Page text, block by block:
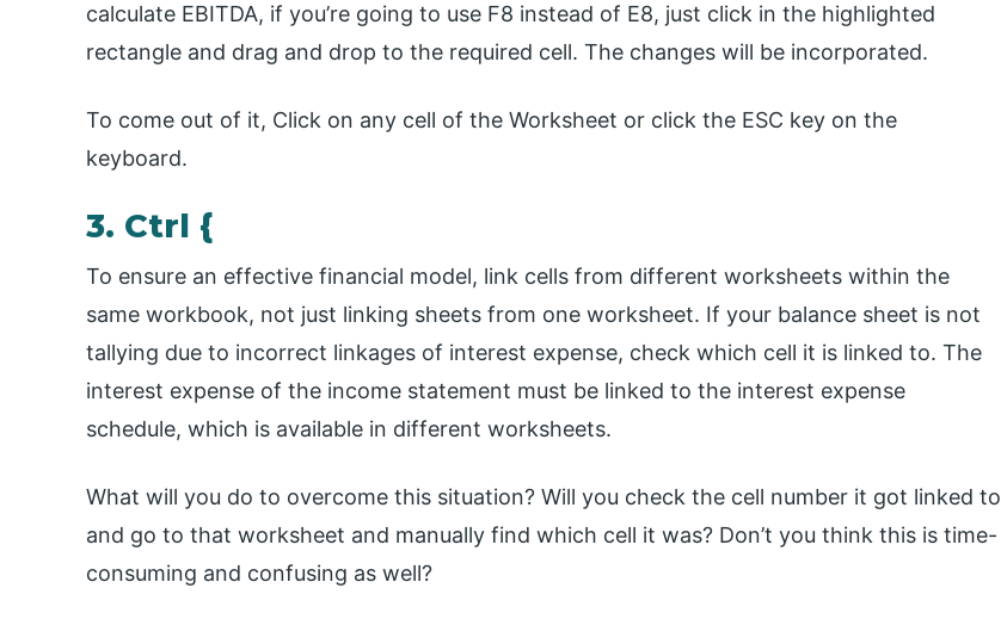
calculate EBITDA, if you’re going to use F8 instead of E8, just click in the highlighted
rectangle and drag and drop to the required cell. The changes will be incorporated.
To come out of it, Click on any cell of the Worksheet or click the ESC key on the
keyboard.
3. Ctrl {
To ensure an effective financial model, link cells from different worksheets within the
same workbook, not just linking sheets from one worksheet. If your balance sheet is not
tallying due to incorrect linkages of interest expense, check which cell it is linked to. The
interest expense of the income statement must be linked to the interest expense
schedule, which is available in different worksheets.
What will you do to overcome this situation? Will you check the cell number it got linked to
and go to that worksheet and manually find which cell it was? Don’t you think this is time-
consuming and confusing as well?